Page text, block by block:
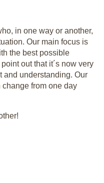
in one way or another,
Our main focus is
the best possible
out that it´s now very
and understanding. Our
from one day